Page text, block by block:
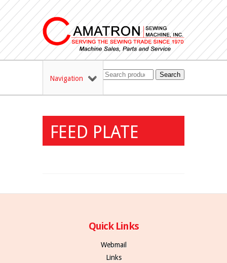
Navigation Search
FEED PLATE
Quick Links
Webmail
Links